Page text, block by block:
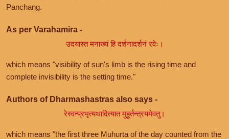
Panchang.
As per Varahamira -
उदयास्त मनाख्यं हि दर्शनादर्शनं रवेः।
which means "visibility of sun's limb is the rising time and
complete invisibility is the setting time."
Authors of Dharmashastras also says -
रेस्वन्प्रभृत्यथादित्यात मुहूर्तन्त्रयमेवतु।
which means "the first three Muhurta of the day counted from the